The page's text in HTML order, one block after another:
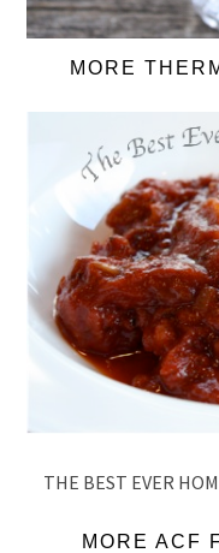
MORE
THE BEST EVER
MORE ACF